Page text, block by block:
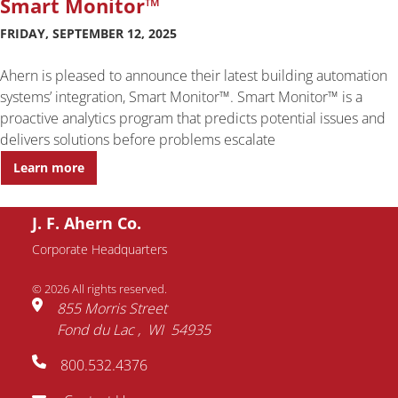
Smart Monitor™
FRIDAY, SEPTEMBER 12, 2025
Ahern is pleased to announce their latest building automation
systems’ integration, Smart Monitor™. Smart Monitor™ is a
proactive analytics program that predicts potential issues and
delivers solutions before problems escalate
Learn more
J. F. Ahern Co.
Corporate Headquarters
© 2026 All rights reserved.
855 Morris Street
Fond du Lac
WI 54935
800.532.4376